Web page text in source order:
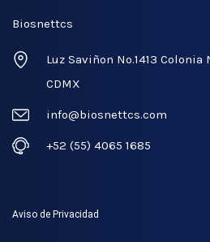
Biosnettcs
Luz Saviñon No.1413 Colonia
CDMX
info@biosnettcs.com
+52 (55) 4065 1685
Aviso de Privacidad